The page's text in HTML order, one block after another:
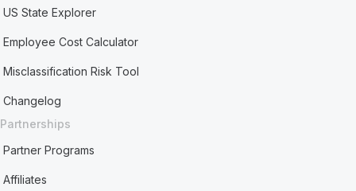
US State Explorer
Employee Cost Calculator
Misclassification Risk Tool
Changelog
Partnerships
Partner Programs
Affiliates